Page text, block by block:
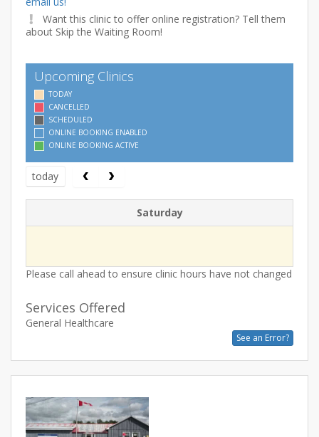
Want this clinic to offer online registration? Tell them
about Skip the Waiting Room!
Upcoming Clinics
TODAY
CANCELLED
SCHEDULED
ONLINE BOOKING ENABLED
ONLINE BOOKING ACTIVE
today
Saturday
Please call ahead to ensure clinic hours have not changed
Services Offered
General Healthcare
See an Error?